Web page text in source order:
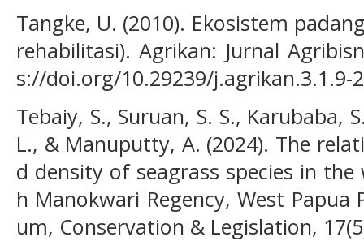
Tangke, U. (2010). Ekosistem
rehabilitasi). Agrikan: Jurnal
s://doi.org/10.29239/j.agrikan.3.1.9-
Tebaiy, S., Suruan, S. S., Karubaba,
L., & Manuputty, A. (2024). The
d density of seagrass species in
h Manokwari Regency, West
um, Conservation & Legislation,